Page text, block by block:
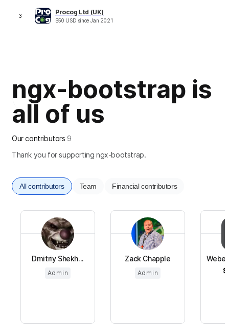
3 Procog Ltd (UK)
$50 USD sinceJan 2021
ngx-bootstrap is
all of us
Our contributors 9
Thank you for supporting ngx-bootstrap.
All contributors Team Financial contributors
Dmitriy Shekh...
Admin
Zack Chapple
Admin